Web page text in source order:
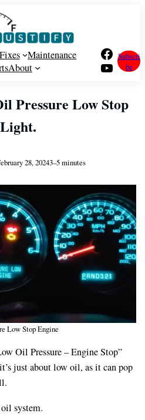
Maintenance
About
Facebook
YouTube
Subscri
be
Pressure Low Stop
28, 20243–5 minutes
Low Stop Engine
Oil Pressure – Engine Stop”
just about low oil, as it can pop
system.